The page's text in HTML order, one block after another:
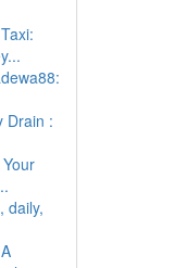
Drain :
daily,